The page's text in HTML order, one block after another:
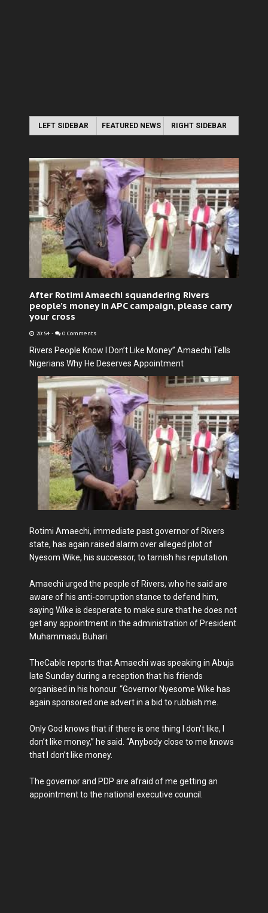
LEFT SIDEBAR FEATURED NEWS RIGHT SIDEBAR
After Rotimi Amaechi squandering Rivers
people’s money in APC campaign, please carry
your cross
20:54 - 0 Comments
Rivers People Know I Don’t Like Money” Amaechi Tells
Nigerians Why He Deserves Appointment
Rotimi Amaechi, immediate past governor of Rivers
state, has again raised alarm over alleged plot of
Nyesom Wike, his successor, to tarnish his reputation.
Amaechi urged the people of Rivers, who he said are
aware of his anti-corruption stance to defend him,
saying Wike is desperate to make sure that he does not
get any appointment in the administration of President
Muhammadu Buhari.
TheCable reports that Amaechi was speaking in Abuja
late Sunday during a reception that his friends
organised in his honour. “Governor Nyesome Wike has
again sponsored one advert in a bid to rubbish me.
Only God knows that if there is one thing I don’t like, I
don’t like money,” he said. “Anybody close to me knows
that I don’t like money.
The governor and PDP are afraid of me getting an
appointment to the national executive council.